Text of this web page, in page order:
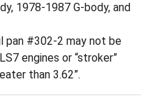
1978-1987 G-body, and
pan #302-2 may not be
engines or “stroker”
than 3.62”.